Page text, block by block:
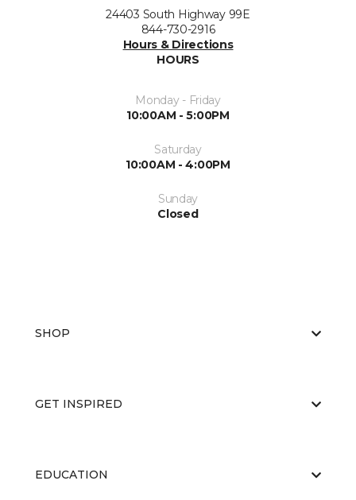
24403 South Highway 99E
844-730-2916
Hours & Directions
HOURS
Monday - Friday
10:00AM - 5:00PM
Saturday
10:00AM - 4:00PM
Sunday
Closed
SHOP
GET INSPIRED
EDUCATION